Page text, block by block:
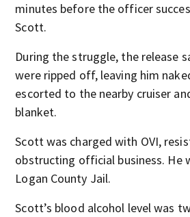
minutes before the officer
Scott.
During the struggle, the release
were ripped off, leaving him
escorted to the nearby cruiser
blanket.
Scott was charged with OVI,
obstructing official business. He
Logan County Jail.
Scott’s blood alcohol level was